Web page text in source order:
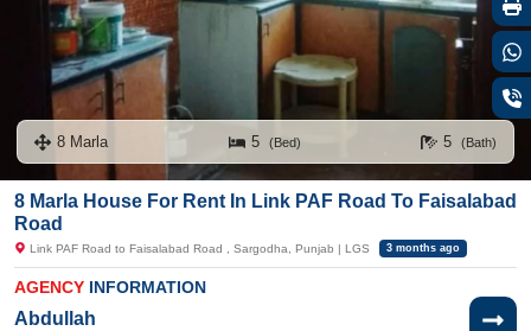
8 Marla 5 (Bed) 5 (Bath)
8 Marla House For Rent In Link PAF Road To Faisalabad
Road
Link PAF Road to Faisalabad Road , Sargodha, Punjab | LGS 3 months ago
AGENCY INFORMATION
Abdullah